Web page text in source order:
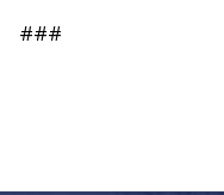
###